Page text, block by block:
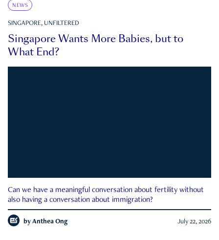
NEWS
SINGAPORE, UNFILTERED
Singapore Wants More Babies, but to
What End?
Can we have a meaningful conversation about fertility without
also having a conversation about immigration?
by Anthea Ong July 22, 2026